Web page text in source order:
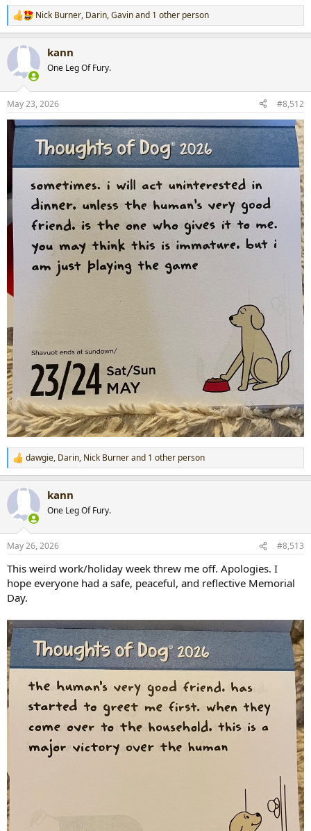
R
e
c
i
s
:
Nick Burner, Darin,Gavinand 1 other person
kann
One Leg Of Fury.
May 23, 2026 #8,512
R
e
c
i
n
s
:
dawgie, Darin, Nick Burnerand 1 other person
kann
One Leg Of Fury.
May 26, 2026 #8,513
This weird work/holiday week threw me off. Apologies. I
hope everyone had a safe, peaceful, and reflective Memorial
Day.